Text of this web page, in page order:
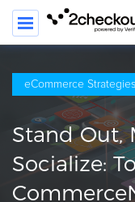
PRODUCT
SOLUTIONS
CLIENTS
eCommerce Strategies
Stand Out,
Socialize: